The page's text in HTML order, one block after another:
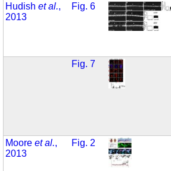
Hudishet al.,
2013
Fig. 6
Fig. 7
Mooreet al.,
2013
Fig. 2